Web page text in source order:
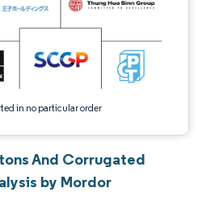
in no particular order
And Corrugated
by Mordor